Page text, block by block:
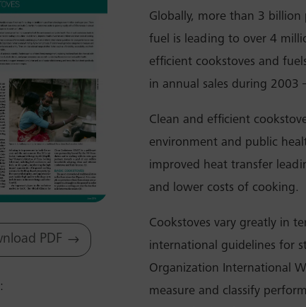
PDF
Globally, more than 3
fuel is leading to over 4
efficient cookstoves and
in annual sales during
Clean and efficient
environment and public
improved heat transfer
and lower costs of cooking.
Cookstoves vary greatly in
international guidelines for
Organization International
measure and classify